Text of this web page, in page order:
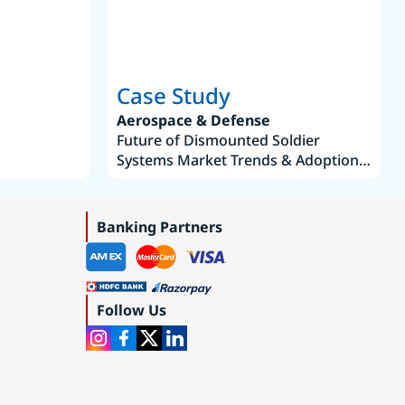
Case Study
Aerospace & Defense
Future of Dismounted Soldier
Systems Market Trends & Adoption
Banking Partners
Follow Us